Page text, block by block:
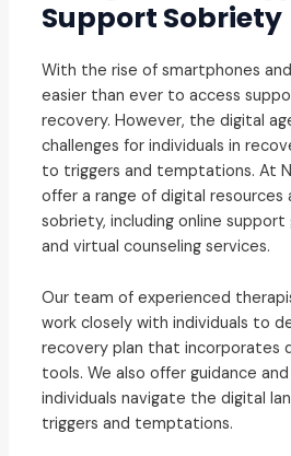
Support Sobriety
With the rise of smartphones and
easier than ever to access
recovery. However, the digital
challenges for individuals in
to triggers and temptations. At
offer a range of digital
sobriety, including online support
and virtual counseling services.
Our team of experienced
work closely with individuals to
recovery plan that incorporates
tools. We also offer guidance
individuals navigate the digital
triggers and temptations.